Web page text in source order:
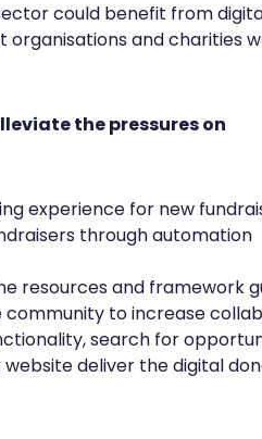
could benefit from
and charities
the pressures on
experience for new
through automation
resources and framework
community to increase
search for
deliver the digital